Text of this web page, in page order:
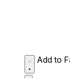
Add to